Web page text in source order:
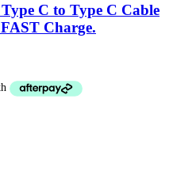
C to Type C Cable
Charge.